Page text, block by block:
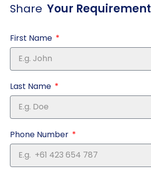
Share Your Requirement
First Name
Last Name
Phone Number